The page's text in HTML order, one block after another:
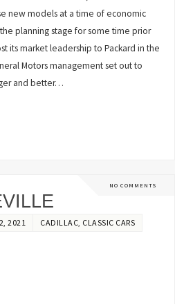
new models at a time of economic
planning stage for some time prior
its market leadership to Packard in the
Motors management set out to
and better…
NO COMMENTS
2021 CADILLAC CLASSIC CARS